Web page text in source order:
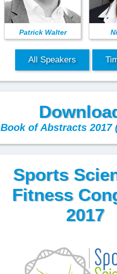
Patrick Walter
All Speakers
Book of Abstracts 2017
Sports
Fitness
2017